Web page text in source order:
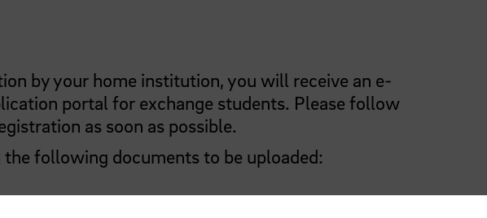
by your home institution, you will receive an e-
portal for exchange students. Please follow
as soon as possible.
following documents to be uploaded: